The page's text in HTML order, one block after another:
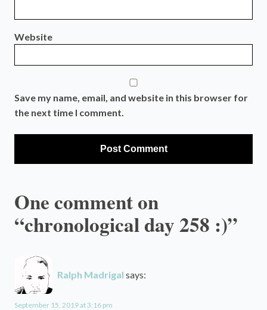
Website
Save my name, email, and website in this browser for
the next time I comment.
One comment on
“chronological day 258 :)”
Ralph Madrigal says:
September 15, 2019 at 3:16 pm